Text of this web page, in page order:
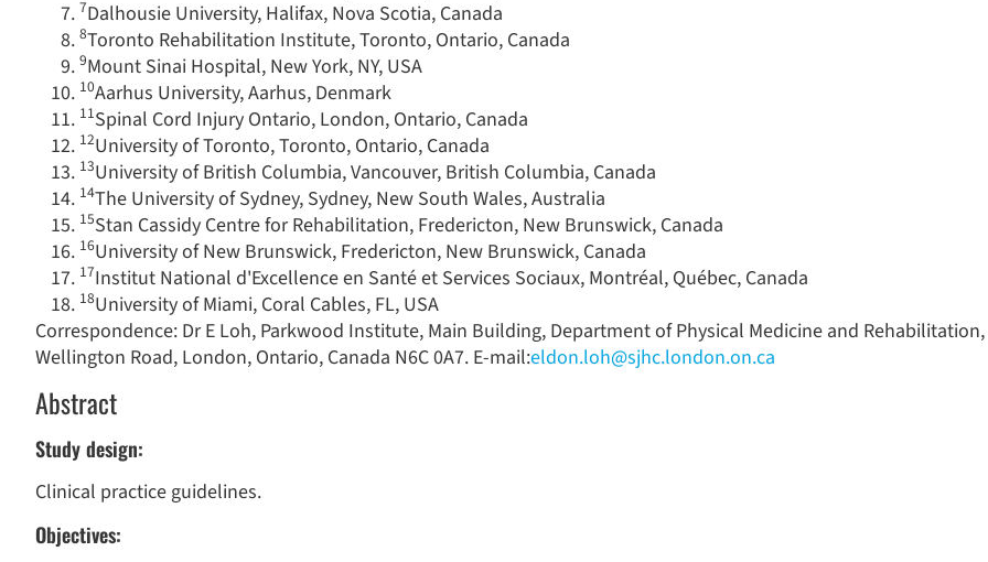
7Dalhousie University, Halifax, Nova Scotia, Canada
8Toronto Rehabilitation Institute, Toronto, Ontario, Canada
9Mount Sinai Hospital, New York, NY, USA
10Aarhus University, Aarhus, Denmark
11Spinal Cord Injury Ontario, London, Ontario, Canada
12University of Toronto, Toronto, Ontario, Canada
13University of British Columbia, Vancouver, British Columbia, Canada
14The University of Sydney, Sydney, New South Wales, Australia
15Stan Cassidy Centre for Rehabilitation, Fredericton, New Brunswick, Canada
16University of New Brunswick, Fredericton, New Brunswick, Canada
17Institut National d'Excellence en Santé et Services Sociaux, Montréal, Québec, Canada
18University of Miami, Coral Cables, FL, USA
Correspondence: Dr E Loh, Parkwood Institute, Main Building, Department of Physical Medicine and
Wellington Road, London, Ontario, Canada N6C 0A7. E-mail:eldon.loh@sjhc.london.on.ca
Abstract
Study design:
Clinical practice guidelines.
Objectives: